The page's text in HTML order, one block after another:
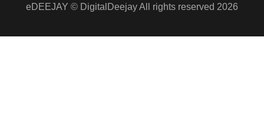
eDEEJAY © DigitalDeejay All rights reserved 2026